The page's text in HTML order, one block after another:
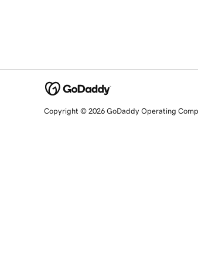
Copyright © 2026 GoDaddy Operating